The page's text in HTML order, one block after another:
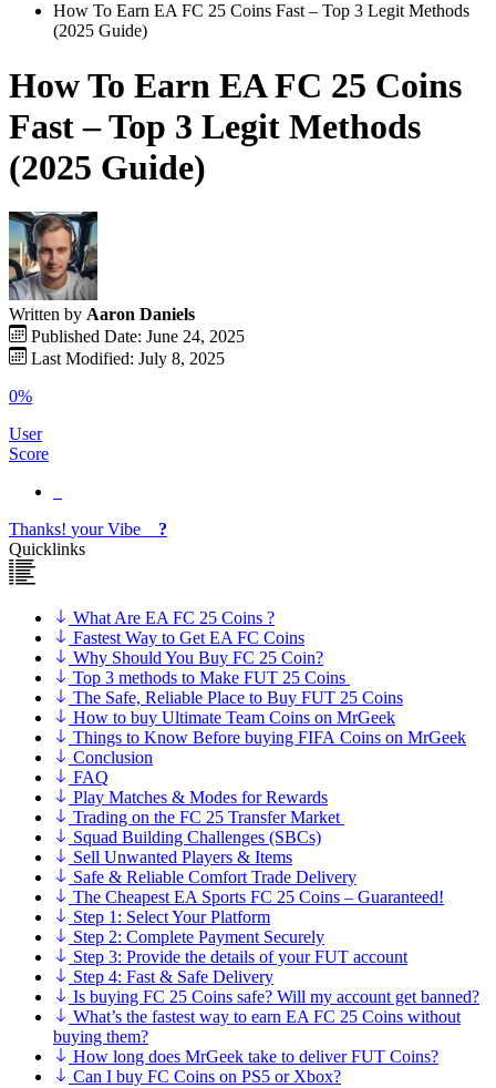
How To Earn EA FC 25 Coins Fast – Top 3 Legit Methods
(2025 Guide)
How To Earn EA FC 25 Coins
Fast – Top 3 Legit Methods
(2025 Guide)
Written by Aaron Daniels
Published Date: June 24, 2025
Last Modified: July 8, 2025
0%
User
Score
Thanks! yourVibe
?
Quicklinks
What Are EA FC 25 Coins ?
Fastest Way to Get EA FC Coins
Why Should You Buy FC 25 Coin?
Top 3 methods to Make FUT 25 Coins
The Safe, Reliable Place to Buy FUT 25 Coins
How to buy Ultimate Team Coins on MrGeek
Things to Know Before buying FIFA Coins on MrGeek
Conclusion
FAQ
Play Matches & Modes for Rewards
Trading on the FC 25 Transfer Market
Squad Building Challenges (SBCs)
Sell Unwanted Players & Items
Safe & Reliable Comfort Trade Delivery
The Cheapest EA Sports FC 25 Coins – Guaranteed!
Step 1: Select Your Platform
Step 2: Complete Payment Securely
Step 3: Provide the details of your FUT account
Step 4: Fast & Safe Delivery
Is buying FC 25 Coins safe? Will my account get banned?
What’s the fastest way to earn EA FC 25 Coins without
buying them?
How long does MrGeek take to deliver FUT Coins?
Can I buy FC Coins on PS5 or Xbox?